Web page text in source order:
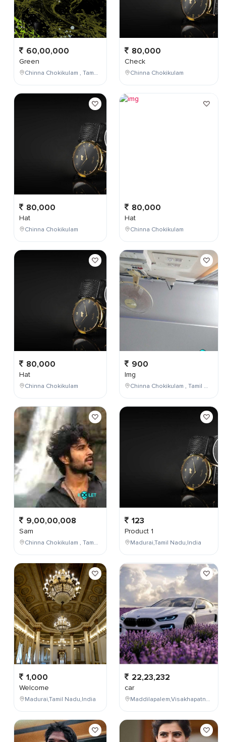
60,00,000
Green
Chinna Chokikulam , Tamil Nadu , India
80,000
Hat
Chinna Chokikulam
80,000
Hat
Chinna Chokikulam
9,00,00,008
Sam
Chinna Chokikulam , Tamil Nadu , India
1,000
Welcome
Madurai,Tamil Nadu,India
80,000
Check
Chinna Chokikulam
80,000
Hat
Chinna Chokikulam
900
Img
Chinna Chokikulam , Tamil Nadu , India
123
Product 1
Madurai,Tamil Nadu,India
22,23,232
car
Maddilapalem,Visakhapatnam,Andhra Pradesh,India